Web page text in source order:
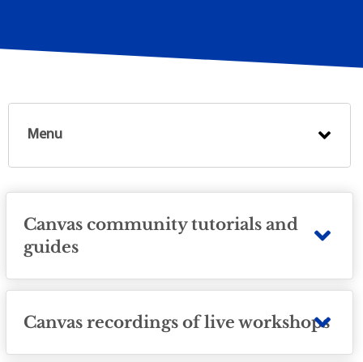
Menu
Canvas community tutorials and
guides
Canvas recordings of live workshops